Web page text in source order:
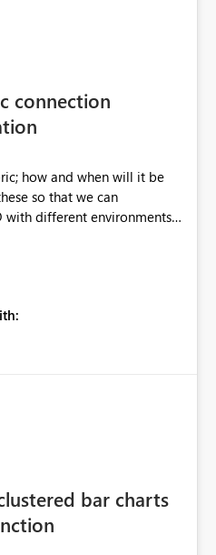
connection
how and when will it be
so that we can
with different environments
bar charts